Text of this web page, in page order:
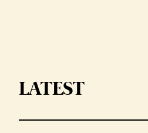
LATEST